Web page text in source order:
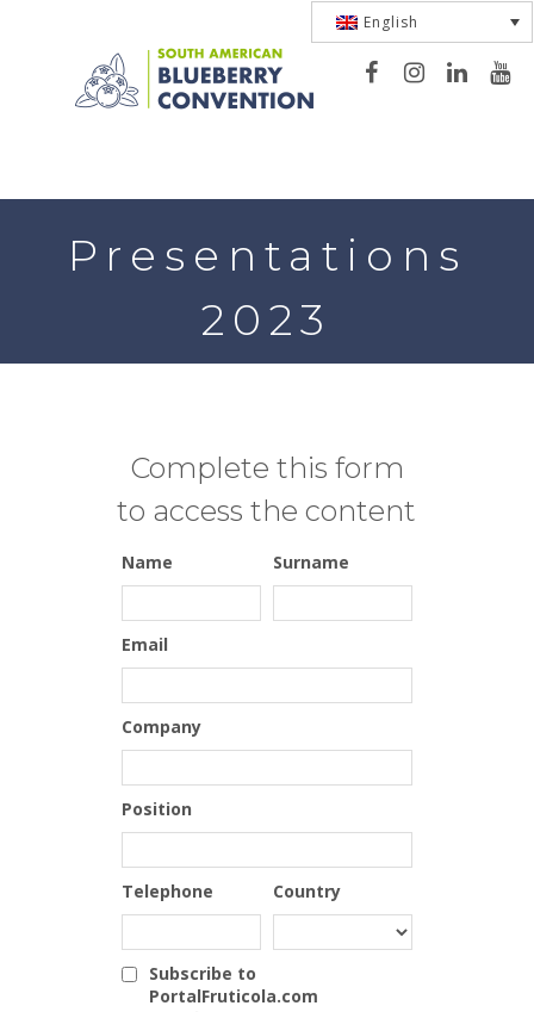
Toggle
English
Presentations
2023
Complete this form
to access the content
Name Surname
Email
Company
Position
Telephone Country
Subscribe to
PortalFruticola.com